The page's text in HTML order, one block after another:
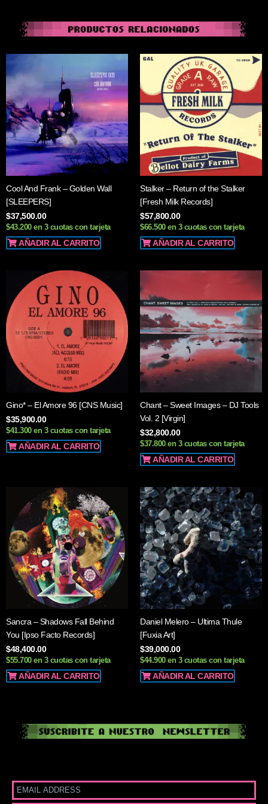
Cool And Frank ‎– Golden Wall
[SLEEPERS]
$37,500.00
$43.200 en 3 cuotas con tarjeta
AÑADIR AL CARRITO
Stalker – Return of the Stalker
[Fresh Milk Records]
$57,800.00
$66.500 en 3 cuotas con tarjeta
AÑADIR AL CARRITO
Gino* – El Amore 96 [CNS Music]
$35,900.00
$41.300 en 3 cuotas con tarjeta
AÑADIR AL CARRITO
Chant – Sweet Images – DJ Tools
Vol. 2 [Virgin]
$32,800.00
$37.800 en 3 cuotas con tarjeta
AÑADIR AL CARRITO
Sancra – Shadows Fall Behind
You [Ipso Facto Records]
$48,400.00
$55.700 en 3 cuotas con tarjeta
AÑADIR AL CARRITO
Daniel Melero – Ultima Thule
[Fuxia Art]
$39,000.00
$44.900 en 3 cuotas con tarjeta
AÑADIR AL CARRITO